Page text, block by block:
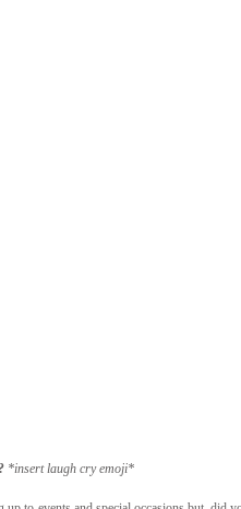
*insert laugh cry emoji*